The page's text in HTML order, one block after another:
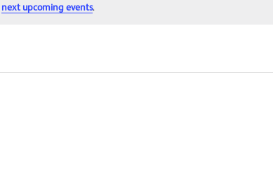
next upcoming events.